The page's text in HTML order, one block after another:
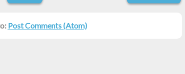
Post Comments (Atom)